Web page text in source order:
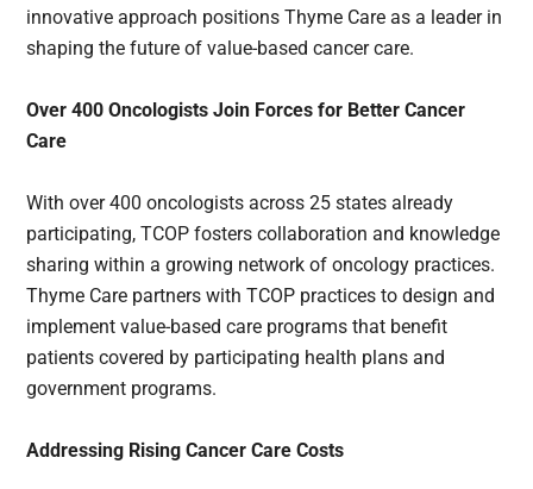
innovative approach positions Thyme Care as a leader in
shaping the future of value-based cancer care.
Over 400 Oncologists Join Forces for Better Cancer
Care
With over 400 oncologists across 25 states already
participating, TCOP fosters collaboration and knowledge
sharing within a growing network of oncology practices.
Thyme Care partners with TCOP practices to design and
implement value-based care programs that benefit
patients covered by participating health plans and
government programs.
Addressing Rising Cancer Care Costs